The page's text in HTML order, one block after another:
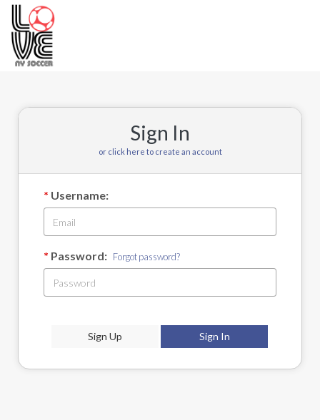
Sign In
or click here to create an account
Username:
Password: Forgot password?
Sign Up Sign In